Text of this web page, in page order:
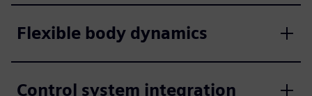
Flexible body dynamics
Control system integration